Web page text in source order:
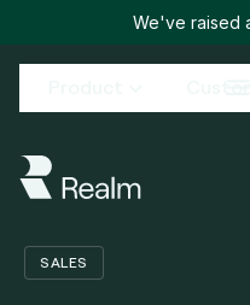
We've raised
Blog /The best RFP
SALES